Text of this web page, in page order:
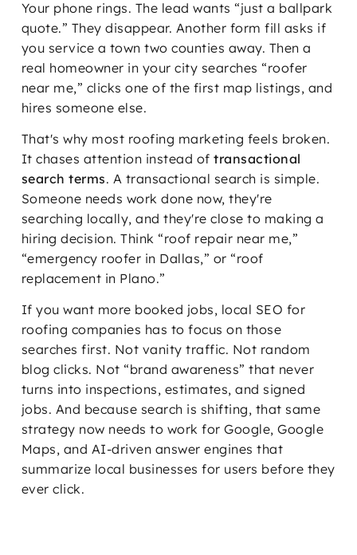
Your phone rings. The lead wants “just a ballpark
quote.” They disappear. Another form fill asks if
you service a town two counties away. Then a
real homeowner in your city searches “roofer
near me,” clicks one of the first map listings, and
hires someone else.
That's why most roofing marketing feels broken.
It chases attention instead oftransactional
search terms. A transactional search is simple.
Someone needs work done now, they're
searching locally, and they're close to making a
hiring decision. Think “roof repair near me,”
“emergency roofer in Dallas,” or “roof
replacement in Plano.”
If you want more booked jobs, local SEO for
roofing companies has to focus on those
searches first. Not vanity traffic. Not random
blog clicks. Not “brand awareness” that never
turns into inspections, estimates, and signed
jobs. And because search is shifting, that same
strategy now needs to work for Google, Google
Maps, and AI-driven answer engines that
summarize local businesses for users before they
ever click.